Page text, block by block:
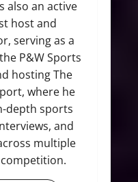
also an active
host and
serving as a
P&W Sports
hosting The
where he
depth sports
and
multiple